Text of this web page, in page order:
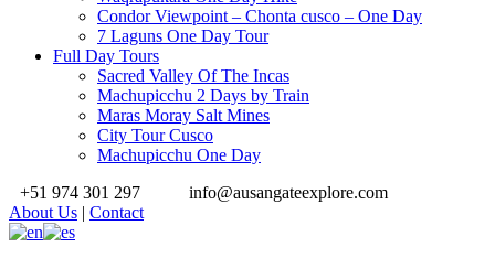
Condor Viewpoint – Chonta cusco – One Day
7 Laguns One Day Tour
Full Day Tours
Sacred Valley Of The Incas
Machupicchu 2 Days by Train
Maras Moray Salt Mines
City Tour Cusco
Machupicchu One Day
+51 974 301 297
info@ausangateexplore.com
About Us | Contact